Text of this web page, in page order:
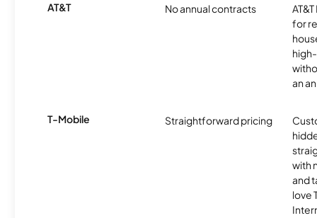
AT&T No annual contracts
for
an
T-Mobile Straightforward pricing
with
and
love